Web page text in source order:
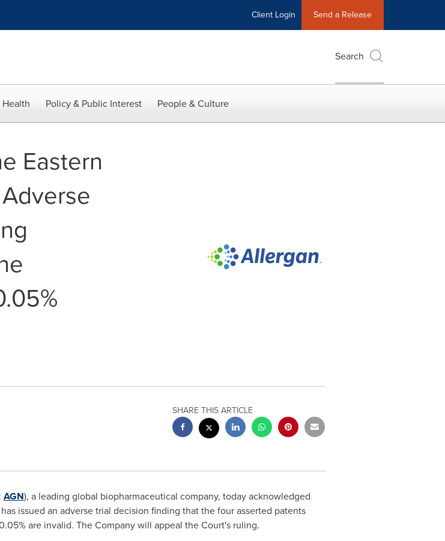
Client Login Send a Release
Search
Policy & Public Interest People & Culture
Eastern
SHARE THIS ARTICLE
AGN), a leading global biopharmaceutical company, today acknowledged
issued an adverse trial decision finding that the four asserted patents
are invalid. The Company will appeal the Court's ruling.